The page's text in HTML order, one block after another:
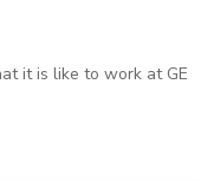
it is like to work at GE